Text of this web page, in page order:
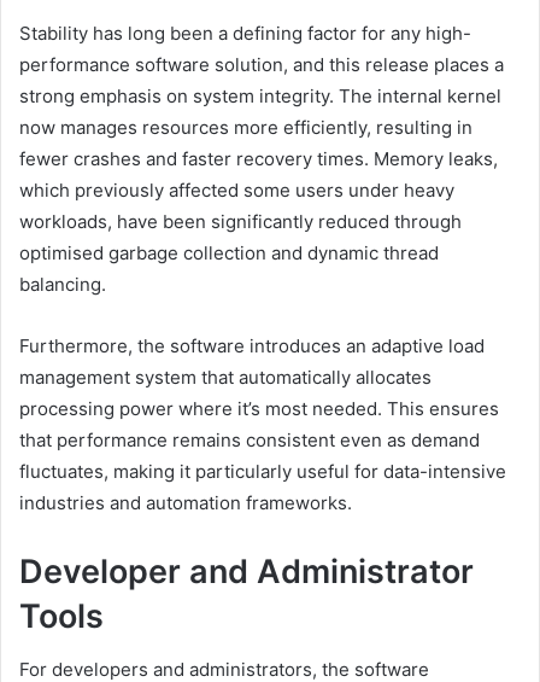
Stability has long been a defining factor for any high-
performance software solution, and this release places a
strong emphasis on system integrity. The internal kernel
now manages resources more efficiently, resulting in
fewer crashes and faster recovery times. Memory leaks,
which previously affected some users under heavy
workloads, have been significantly reduced through
optimised garbage collection and dynamic thread
balancing.
Furthermore, the software introduces an adaptive load
management system that automatically allocates
processing power where it’s most needed. This ensures
that performance remains consistent even as demand
fluctuates, making it particularly useful for data-intensive
industries and automation frameworks.
Developer and Administrator
Tools
For developers and administrators, the software